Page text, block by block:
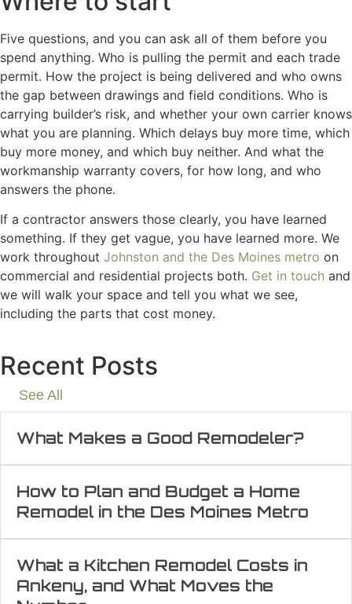
Five questions, and you can ask all of them before you
spend anything. Who is pulling the permit and each trade
permit. How the project is being delivered and who owns
the gap between drawings and field conditions. Who is
carrying builder’s risk, and whether your own carrier knows
what you are planning. Which delays buy more time, which
buy more money, and which buy neither. And what the
workmanship warranty covers, for how long, and who
answers the phone.
If a contractor answers those clearly, you have learned
something. If they get vague, you have learned more. We
work throughout Johnston and the Des Moines metro on
commercial and residential projects both. Get in touch and
we will walk your space and tell you what we see,
including the parts that cost money.
Recent Posts
See All
What Makes a Good Remodeler?
How to Plan and Budget a Home
Remodel in the Des Moines Metro
What a Kitchen Remodel Costs in
Ankeny, and What Moves the